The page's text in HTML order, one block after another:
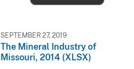
SEPTEMBER 27, 2019
The Mineral Industry of
Missouri, 2014 (XLSX)